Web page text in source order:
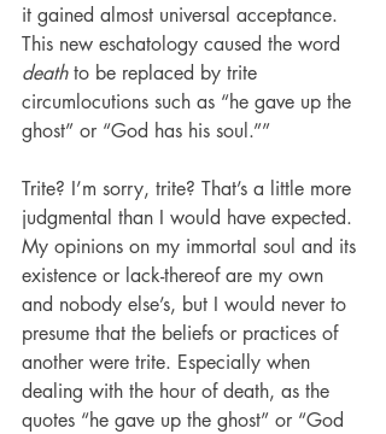
it gained almost universal acceptance.
This new eschatology caused the word
death to be replaced by trite
circumlocutions such as “he gave up the
ghost” or “God has his soul.””
Trite? I’m sorry, trite? That’s a little more
judgmental than I would have expected.
My opinions on my immortal soul and its
existence or lack-thereof are my own
and nobody else’s, but I would never to
presume that the beliefs or practices of
another were trite. Especially when
dealing with the hour of death, as the
quotes “he gave up the ghost” or “God